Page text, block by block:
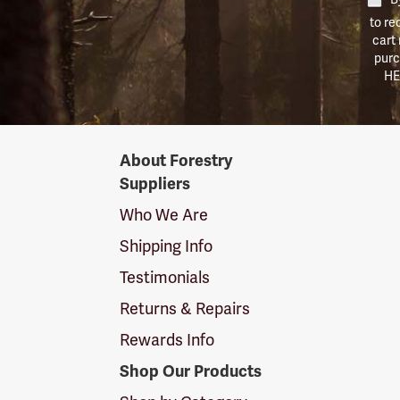
to
cart
SuppliersAbout Forestry
Suppliers
Who We Are
Shipping Info
Testimonials
Returns & Repairs
Rewards Info
Shop Our Products